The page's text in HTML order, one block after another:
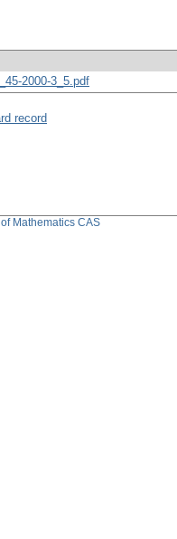
2000-3_5.pdf
record
of Mathematics CAS